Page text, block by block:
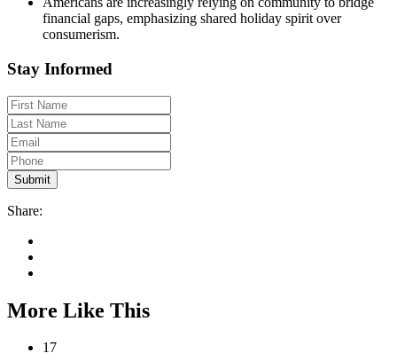
financial gaps, emphasizing shared holiday spirit over
consumerism.
Stay Informed
Share:
More Like This
17